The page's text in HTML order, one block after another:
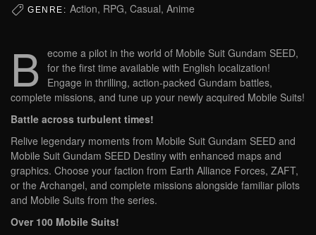
GENRE: Action, RPG, Casual, Anime
B ecome a pilot in the world of Mobile Suit Gundam SEED,
for the first time available with English localization!
Engage in thrilling, action-packed Gundam battles,
complete missions, and tune up your newly acquired Mobile Suits!
Battle across turbulent times!
Relive legendary moments from Mobile Suit Gundam SEED and
Mobile Suit Gundam SEED Destiny with enhanced maps and
graphics. Choose your faction from Earth Alliance Forces, ZAFT,
or the Archangel, and complete missions alongside familiar pilots
and Mobile Suits from the series.
Over 100 Mobile Suits!